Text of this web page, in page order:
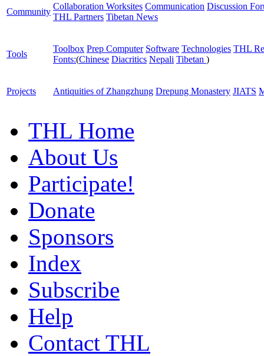
Community
Collaboration Worksites Communication Discussion
THL Partners Tibetan News
Tools
Toolbox Prep Computer Software Technologies THL
Fonts:(Chinese Diacritics Nepali Tibetan )
Projects Antiquities of Zhangzhung Drepung Monastery JIATS
THL Home
About Us
Participate!
Donate
Sponsors
Index
Subscribe
Help
Contact THL